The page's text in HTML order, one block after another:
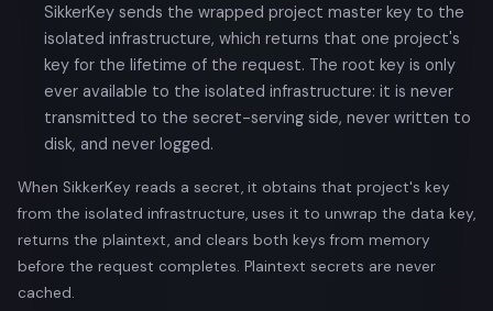
SikkerKey sends the wrapped project master key to the
isolated infrastructure, which returns that one project's
key for the lifetime of the request. The root key is only
ever available to the isolated infrastructure: it is never
transmitted to the secret-serving side, never written to
disk, and never logged.
When SikkerKey reads a secret, it obtains that project's key
from the isolated infrastructure, uses it to unwrap the data key,
returns the plaintext, and clears both keys from memory
before the request completes. Plaintext secrets are never
cached.